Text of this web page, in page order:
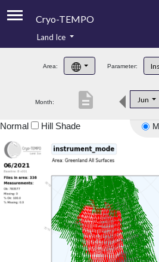
Cryo-TEMPO
Product Handbook
Product Downloads
Land Ice
Area: Parameter:
Month: Jun
description
Normal Hill Shade